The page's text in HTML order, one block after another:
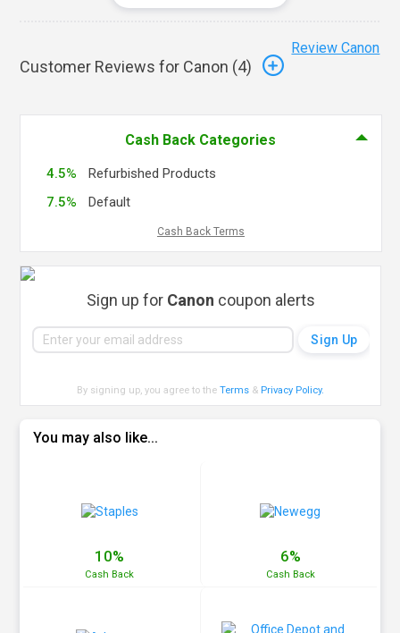
Customer Reviews for Canon (4)
Review Canon
Cash Back Categories
4.5%
Refurbished Products
7.5%
Default
Cash Back Terms
Sign up for Canon coupon alerts
By signing up, you agree to theTerms & Privacy Policy.
You may also like...
10%
Cash Back
6%
Cash Back